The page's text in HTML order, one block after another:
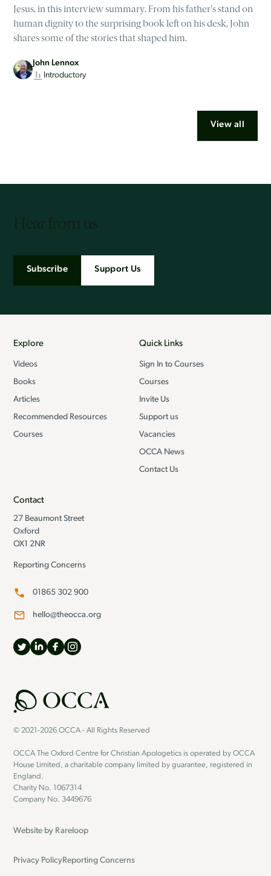
Jesus, in this interview summary. From his father's stand on
human dignity to the surprising book left on his desk, John
shares some of the stories that shaped him.
John Lennox
Introductory
View all
Subscribe Support Us
Explore
Videos
Books
Articles
Recommended Resources
Courses
Quick Links
Sign In to Courses
Courses
Invite Us
Support us
Vacancies
OCCA News
Contact Us
Contact
27 Beaumont Street
Oxford
OX1 2NR
Reporting Concerns
01865 302 900
hello@theocca.org
© 2021-2026 OCCA - All Rights Reserved
OCCA The Oxford Centre for Christian Apologetics is operated by OCCA
House Limited, a charitable company limited by guarantee, registered in
England.
Charity No. 1067314
Company No. 3449676
Website by Rareloop
Privacy PolicyReporting Concerns